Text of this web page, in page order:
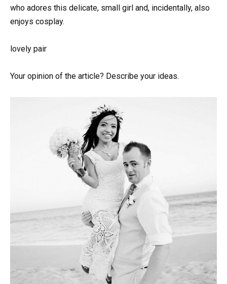
who adores this delicate, small girl and, incidentally, also
enjoys cosplay.
lovely pair
Your opinion of the article? Describe your ideas.